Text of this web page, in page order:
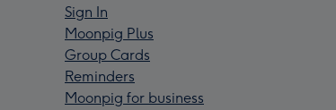
Sign In
Moonpig Plus
Group Cards
Reminders
Moonpig for business